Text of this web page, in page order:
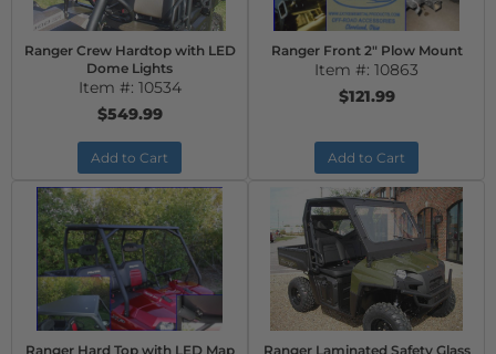
Ranger Crew Hardtop with LED
Dome Lights
Item #: 10534
$549.99
Add to Cart
Ranger Front 2" Plow Mount
Item #: 10863
$121.99
Add to Cart
Ranger Hard Top with LED Map Ranger Laminated Safety Glass